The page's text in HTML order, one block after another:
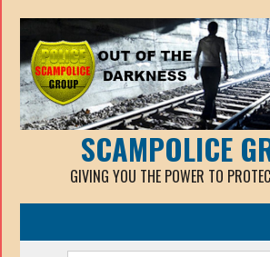
SCAMPOLICE
GIVING YOU THE POWER TO